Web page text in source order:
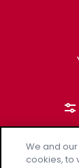
We and
cookies, to